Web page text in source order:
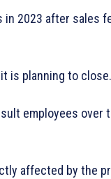
in 2023 after
is planning to close.
employees
affected by the